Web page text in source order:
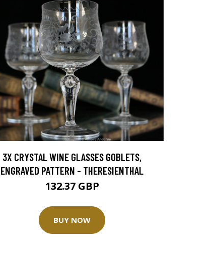
3X CRYSTAL WINE GLASSES GOBLETS,
ENGRAVED PATTERN - THERESIENTHAL
132.37 GBP
BUY NOW